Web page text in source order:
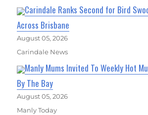
Carindale Ranks Second for Bird
Across Brisbane
August 05, 2026
Carindale News
Manly Mums Invited To Weekly Hot
By The Bay
August 05, 2026
Manly Today